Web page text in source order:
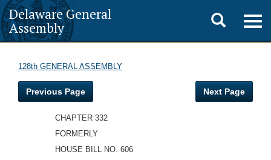
Delaware General
Assembly
Toggle
search
128th GENERAL ASSEMBLY
Previous Page Next Page
CHAPTER 332
FORMERLY
HOUSE BILL NO. 606